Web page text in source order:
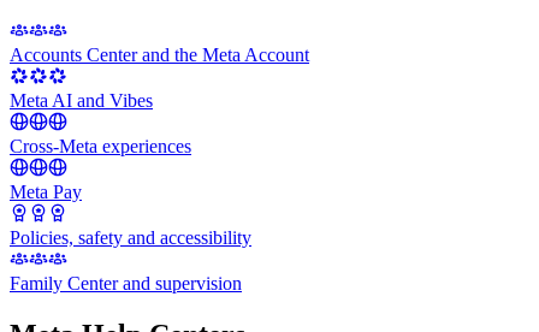
Accounts Center and the Meta Account
Meta AI and Vibes
Cross-Meta experiences
Meta Pay
Policies, safety and accessibility
Family Center and supervision